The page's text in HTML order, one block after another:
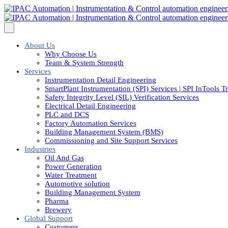
About Us
Why Choose Us
Team & System Strength
Services
Instrumentation Detail Engineering
SmartPlant Instrumentation (SPI) Services | SPI InTools
Safety Integrity Level (SIL) Verification Services
Electrical Detail Engineering
PLC and DCS
Factory Automation Services
Building Management System (BMS)
Commissioning and Site Support Services
Industries
Oil And Gas
Power Generation
Water Treatment
Automotive solution
Building Management System
Pharma
Brewery
Global Support